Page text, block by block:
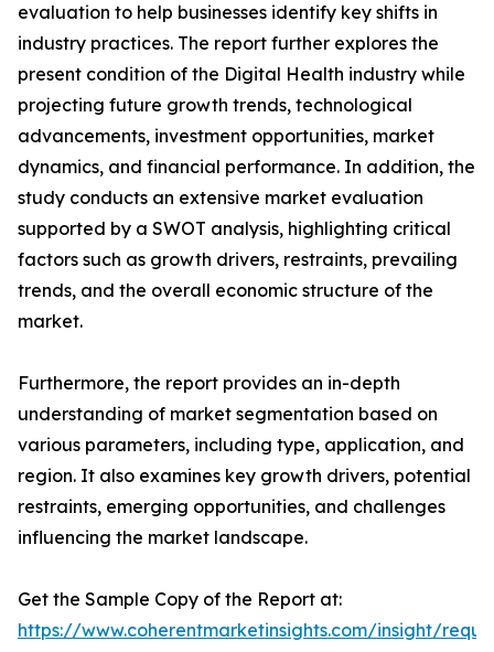
evaluation to help businesses identify key shifts in
industry practices. The report further explores the
present condition of the Digital Health industry while
projecting future growth trends, technological
advancements, investment opportunities, market
dynamics, and financial performance. In addition, the
study conducts an extensive market evaluation
supported by a SWOT analysis, highlighting critical
factors such as growth drivers, restraints, prevailing
trends, and the overall economic structure of the
market.
Furthermore, the report provides an in-depth
understanding of market segmentation based on
various parameters, including type, application, and
region. It also examines key growth drivers, potential
restraints, emerging opportunities, and challenges
influencing the market landscape.
Get the Sample Copy of the Report at:
https://www.coherentmarketinsights.com/insight/